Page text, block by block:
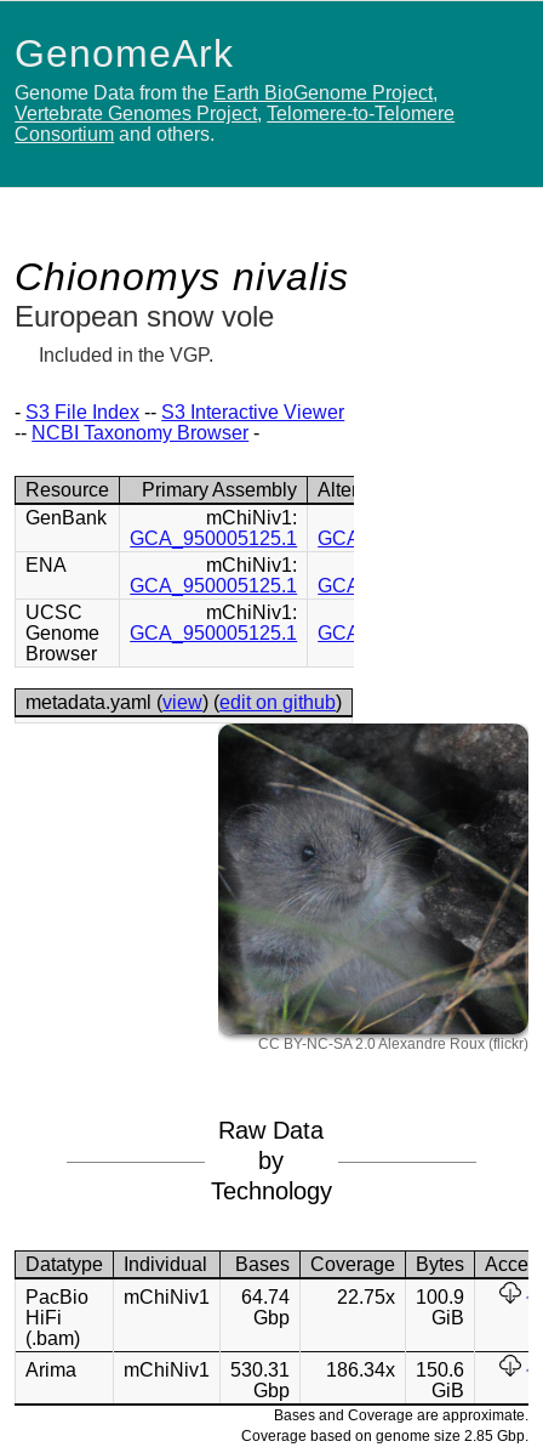
GenomeArk
Genome Data from the Earth BioGenome Project,
Vertebrate Genomes Project,Telomere-to-Telomere
Consortium and others.
Chionomys nivalis
European snow vole
Included in the VGP.
- S3 File Index -- S3 Interactive Viewer
-- NCBI Taxonomy Browser -
Resource Primary Assembly
Alternate Assembly
GenBank
mChiNiv1:
GCA_950005125.1
GCA_950005115.1
ENA
mChiNiv1:
GCA_950005125.1
GCA_950005115.1
UCSC
Genome
Browser
mChiNiv1:
GCA_950005125.1
GCA_950005115.1
metadata.yaml (view) (edit on github)
CC BY-NC-SA 2.0 Alexandre Roux (flickr)
Raw Data
by
Technology
Datatype Individual Bases Coverage Bytes
PacBio
HiFi
(.bam)
mChiNiv1
64.74
Gbp
22.75x
100.9
GiB
Arima mChiNiv1
530.31
Gbp
186.34x
150.6
GiB
Bases and Coverage are approximate.
Coverage based on genome size 2.85 Gbp.